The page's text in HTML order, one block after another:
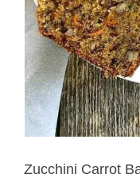
Zucchini Carrot